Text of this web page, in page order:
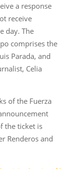
a response
receive
day. The
comprises the
Parada, and
Celia
of the Fuerza
the ticket is
Renderos and